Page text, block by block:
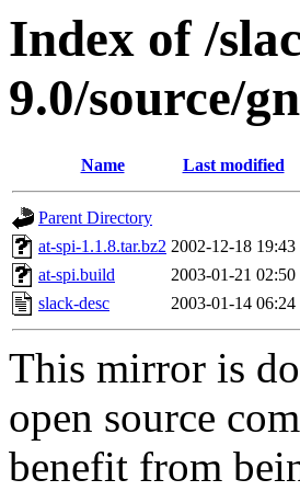
Index of /
9.0/source/
Name Last modified
Parent Directory
at-spi-1.1.8.tar.bz2 2002-12-18 19:43
at-spi.build
2003-01-21 02:50
slack-desc
2003-01-14 06:24
This mirror is
open source
benefit from